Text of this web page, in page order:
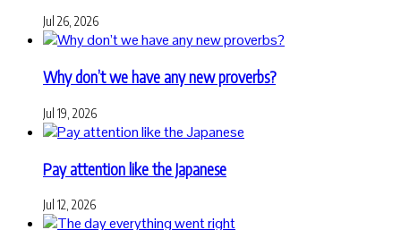
Jul 26, 2026
Why don’t we have any new proverbs?
Jul 19, 2026
Pay attention like the Japanese
Jul 12, 2026